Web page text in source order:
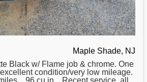
Maple Shade, NJ
Black w/ Flame job & chrome. One
condition/very low mileage.
96 cu in... Recent service, all